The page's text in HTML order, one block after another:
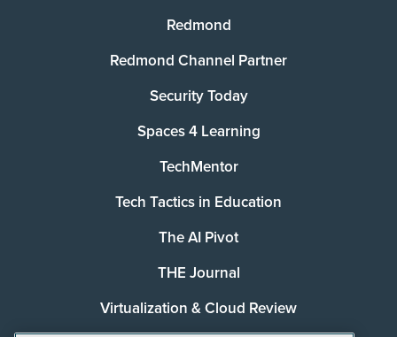
Redmond
Redmond Channel Partner
Security Today
Spaces 4 Learning
TechMentor
Tech Tactics in Education
The AI Pivot
THE Journal
Virtualization & Cloud Review